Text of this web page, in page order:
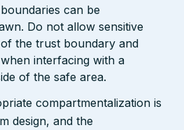
can be
Do not allow sensitive
the trust boundary and
interfacing with a
of the safe area.
compartmentalization is
design, and the